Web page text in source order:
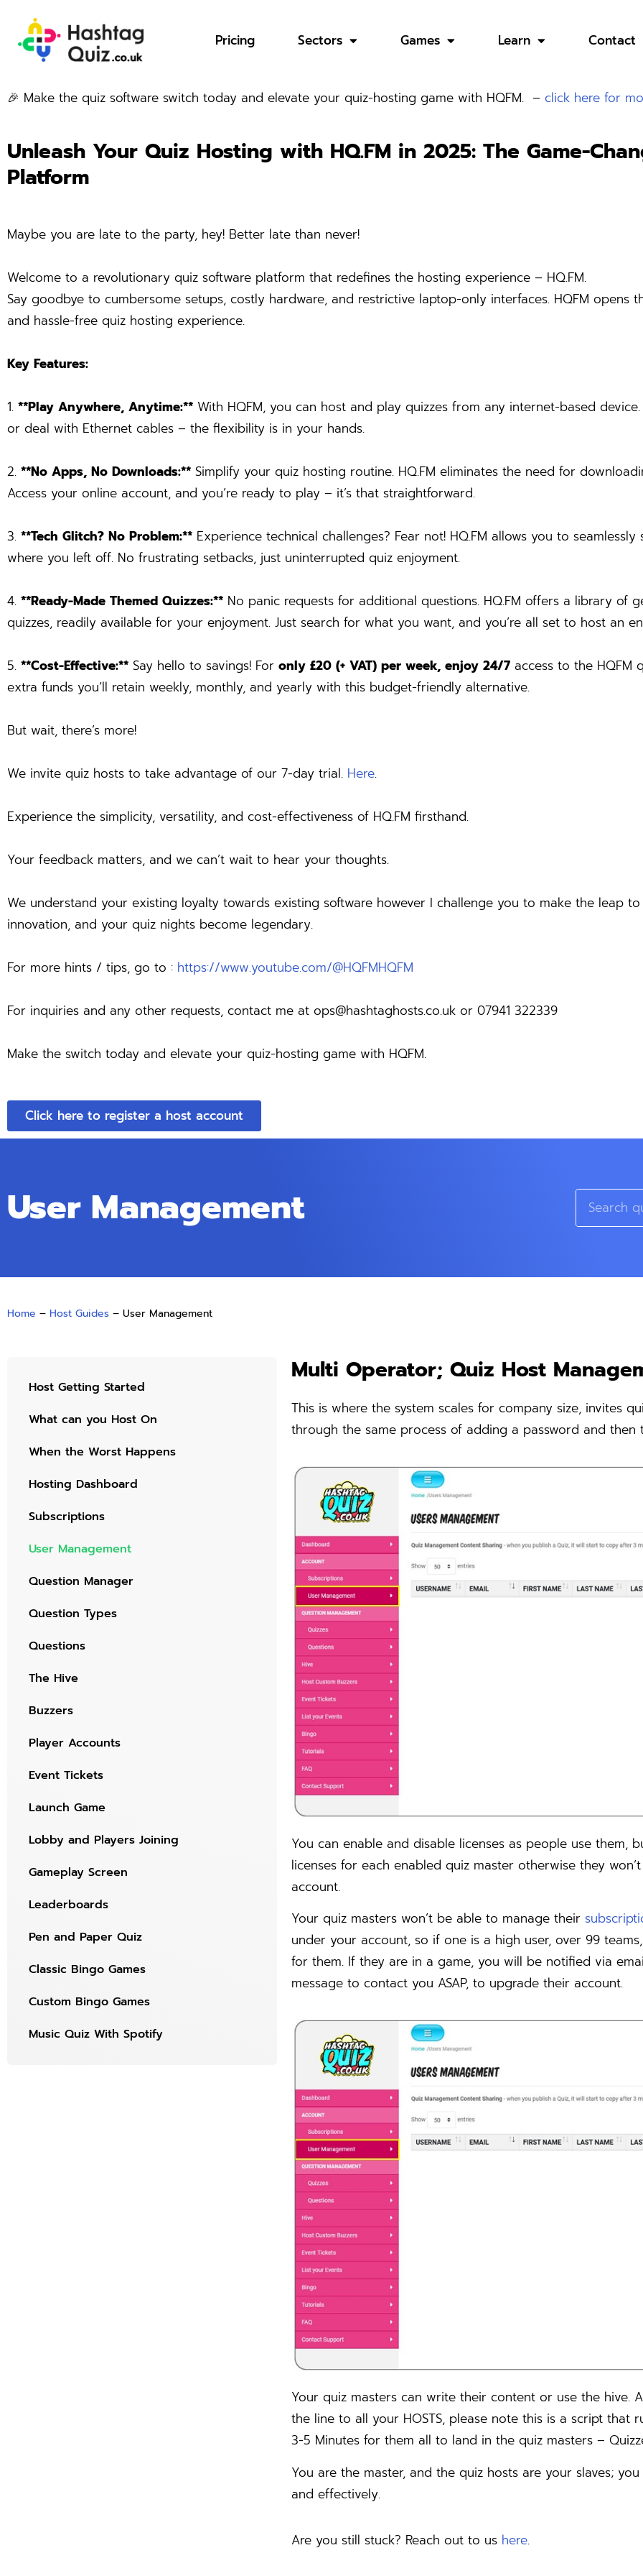
Pricing Sectors Games Learn Contact
🎉 Make the quiz software switch today and elevate your quiz-hosting game with HQFM. – click here for
Unleash Your Quiz Hosting with HQ.FM in 2025: The Game-
Platform
Maybe you are late to the party, hey! Better late than never!
Welcome to a revolutionary quiz software platform that redefines the hosting experience – HQ.FM.
Say goodbye to cumbersome setups, costly hardware, and restrictive laptop-only interfaces. HQFM opens
and hassle-free quiz hosting experience.
Key Features:
1. **Play Anywhere, Anytime:** With HQFM, you can host and play quizzes from any internet-based
or deal with Ethernet cables – the flexibility is in your hands.
2. **No Apps, No Downloads:** Simplify your quiz hosting routine. HQ.FM eliminates the need for
Access your online account, and you’re ready to play – it’s that straightforward.
3. **Tech Glitch? No Problem:** Experience technical challenges? Fear not! HQ.FM allows you to
where you left off. No frustrating setbacks, just uninterrupted quiz enjoyment.
4. **Ready-Made Themed Quizzes:** No panic requests for additional questions. HQ.FM offers a library of
quizzes, readily available for your enjoyment. Just search for what you want, and you’re all set to host an
5. **Cost-Effective:** Say hello to savings! For only £20 (+ VAT) per week, enjoy 24/7 access to the HQFM
extra funds you’ll retain weekly, monthly, and yearly with this budget-friendly alternative.
But wait, there’s more!
We invite quiz hosts to take advantage of our 7-day trial. Here.
Experience the simplicity, versatility, and cost-effectiveness of HQ.FM firsthand.
Your feedback matters, and we can’t wait to hear your thoughts.
We understand your existing loyalty towards existing software however I challenge you to make the leap
innovation, and your quiz nights become legendary.
For more hints / tips, go to : https://www.youtube.com/@HQFMHQFM
For inquiries and any other requests, contact me at ops@hashtaghosts.co.uk or 07941 322339
Make the switch today and elevate your quiz-hosting game with HQFM.
Click here to register a host account
User Management
Home – Host Guides – User Management
Host Getting Started
What can you Host On
When the Worst Happens
Hosting Dashboard
Subscriptions
User Management
Question Manager
Question Types
Questions
The Hive
Buzzers
Player Accounts
Event Tickets
Launch Game
Lobby and Players Joining
Gameplay Screen
Leaderboards
Pen and Paper Quiz
Classic Bingo Games
Custom Bingo Games
Music Quiz With Spotify
Multi Operator; Quiz Host
This is where the system scales for company size, invites
through the same process of adding a password and then
You can enable and disable licenses as people use them,
licenses for each enabled quiz master otherwise they
account.
Your quiz masters won’t be able to manage their
under your account, so if one is a high user, over 99
for them. If they are in a game, you will be notified via
message to contact you ASAP, to upgrade their account.
Your quiz masters can write their content or use the hive.
the line to all your HOSTS, please note this is a script that
3-5 Minutes for them all to land in the quiz masters –
You are the master, and the quiz hosts are your slaves;
and effectively.
Are you still stuck? Reach out to us here.